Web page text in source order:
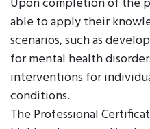
able to apply their
scenarios, such as
for mental health
interventions for
conditions.
The Professional